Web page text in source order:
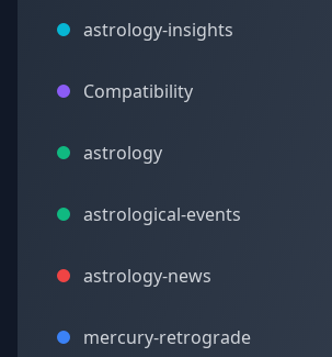
astrology-insights
Compatibility
astrology
astrological-events
astrology-news
mercury-retrograde